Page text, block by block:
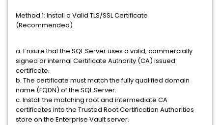
Method 1: Install a Valid TLS/SSL Certificate
(Recommended)
a. Ensure that the SQL Server uses a valid, commercially
signed or internal Certificate Authority (CA) issued
certificate.
b. The certificate must match the fully qualified domain
name (FQDN) of the SQL Server.
c. Install the matching root and intermediate CA
certificates into the Trusted Root Certification Authorities
store on the Enterprise Vault server.